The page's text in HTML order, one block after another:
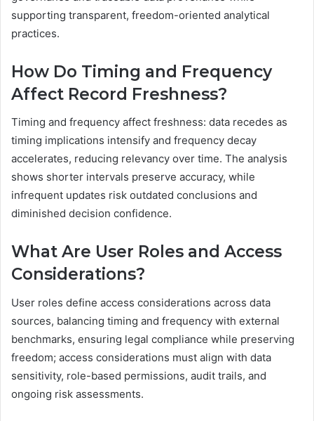
supporting transparent, freedom-oriented analytical
practices.
How Do Timing and Frequency
Affect Record Freshness?
Timing and frequency affect freshness: data recedes as
timing implications intensify and frequency decay
accelerates, reducing relevancy over time. The analysis
shows shorter intervals preserve accuracy, while
infrequent updates risk outdated conclusions and
diminished decision confidence.
What Are User Roles and Access
Considerations?
User roles define access considerations across data
sources, balancing timing and frequency with external
benchmarks, ensuring legal compliance while preserving
freedom; access considerations must align with data
sensitivity, role-based permissions, audit trails, and
ongoing risk assessments.